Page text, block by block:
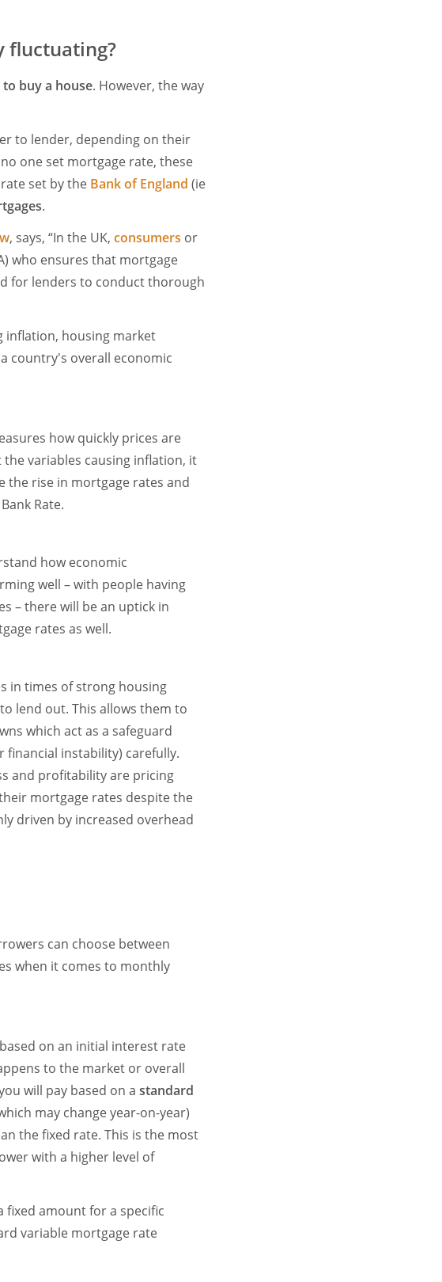
fluctuating?
buy a house. However, the way
to lender, depending on their
one set mortgage rate, these
set by the Bank of England (ie
.
, says, “In the UK, consumers or
who ensures that mortgage
for lenders to conduct thorough
inflation, housing market
country's overall economic
how quickly prices are
the variables causing inflation, it
the rise in mortgage rates and
Rate.
how economic
well – with people having
– there will be an uptick in
rates as well.
in times of strong housing
lend out. This allows them to
which act as a safeguard
financial instability) carefully.
and profitability are pricing
mortgage rates despite the
driven by increased overhead
can choose between
when it comes to monthly
on an initial interest rate
to the market or overall
will pay based on a standard
may change year-on-year)
the fixed rate. This is the most
with a higher level of
fixed amount for a specific
variable mortgage rate